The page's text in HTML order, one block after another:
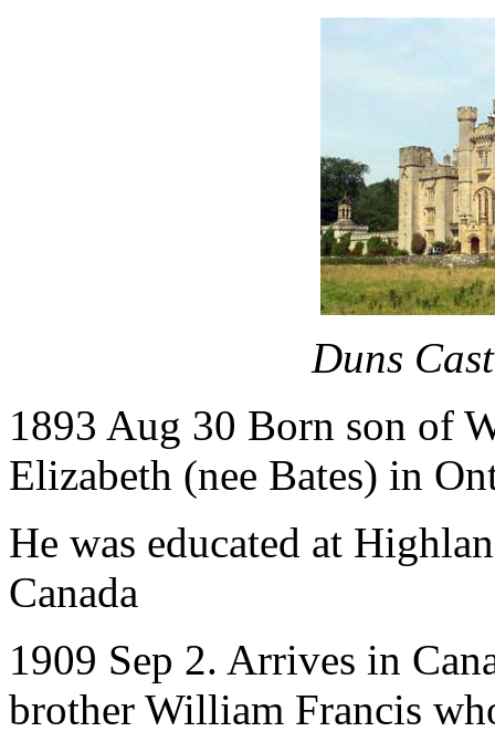
Duns
1893 Aug 30 Born son of
Elizabeth (nee Bates) in
He was educated at
Canada
1909 Sep 2. Arrives in
brother William Francis